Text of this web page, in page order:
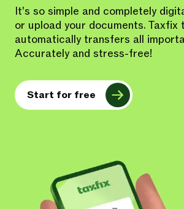
It's so simple and completely
or upload your documents. Taxfix
automatically transfers all
Accurately and stress-free!
Start for free